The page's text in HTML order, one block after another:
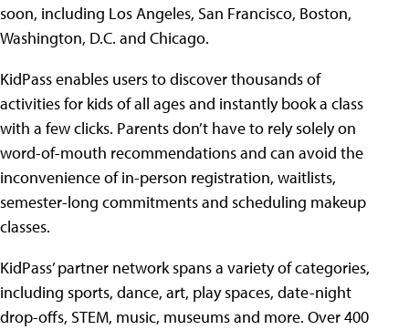
soon, including Los Angeles, San Francisco, Boston,
Washington, D.C. and Chicago.
KidPass enables users to discover thousands of
activities for kids of all ages and instantly book a class
with a few clicks. Parents don’t have to rely solely on
word-of-mouth recommendations and can avoid the
inconvenience of in-person registration, waitlists,
semester-long commitments and scheduling makeup
classes.
KidPass’ partner network spans a variety of categories,
including sports, dance, art, play spaces, date-night
drop-offs, STEM, music, museums and more. Over 400